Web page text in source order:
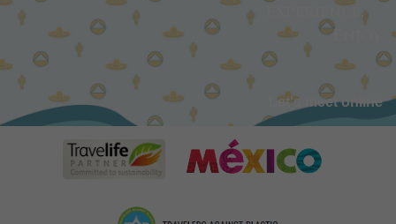
Experience,
Enjoy
Let's meet online